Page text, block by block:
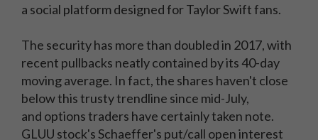
a social platform designed for Taylor Swift fans.
The security has more than doubled in 2017, with
recent pullbacks neatly contained by its 40-day
moving average. In fact, the shares haven't close
below this trusty trendline since mid-July,
and options traders have certainly taken note.
GLUU stock's Schaeffer's put/call open interest